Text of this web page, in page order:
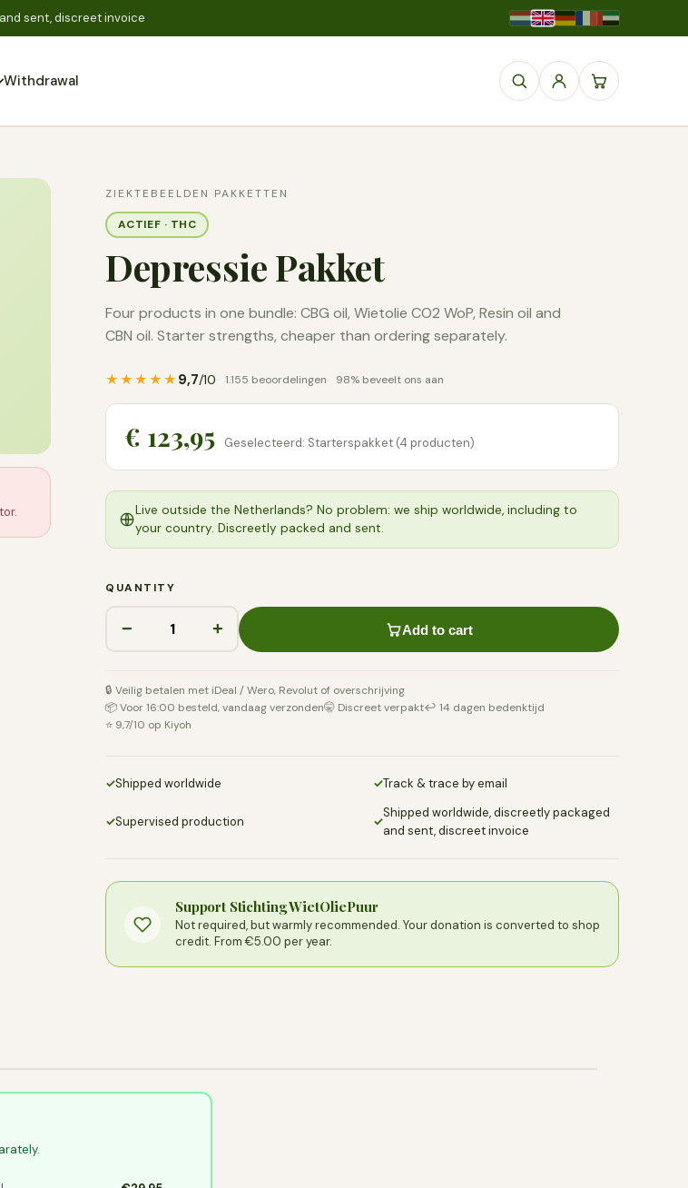
sent, discreet invoice
Withdrawal
ZIEKTEBEELDEN PAKKETTEN
ACTIEF · THC
Depressie Pakket
Four products in one bundle: CBG oil, Wietolie CO2 WoP, Resin oil and
CBN oil. Starter strengths, cheaper than ordering separately.
★★★★★ 9,7/10 1.155 beoordelingen 98% beveelt ons aan
€ 123,95 Geselecteerd: Starterspakket (4 producten)
Live outside the Netherlands? No problem: we ship worldwide, including to
your country. Discreetly packed and sent.
QUANTITY
− + Add to cart
🔒 Veilig betalen met iDeal / Wero, Revolut of overschrijving
📦 Voor 16:00 besteld, vandaag verzonden🤫 Discreet verpakt↩️ 14 dagen bedenktijd
⭐ 9,7/10 op Kiyoh
✓Shipped worldwide ✓Track & trace by email
✓Supervised production ✓
Shipped worldwide, discreetly packaged
and sent, discreet invoice
Support Stichting WietOliePuur
Not required, but warmly recommended. Your donation is converted to shop
credit. From €5.00 per year.